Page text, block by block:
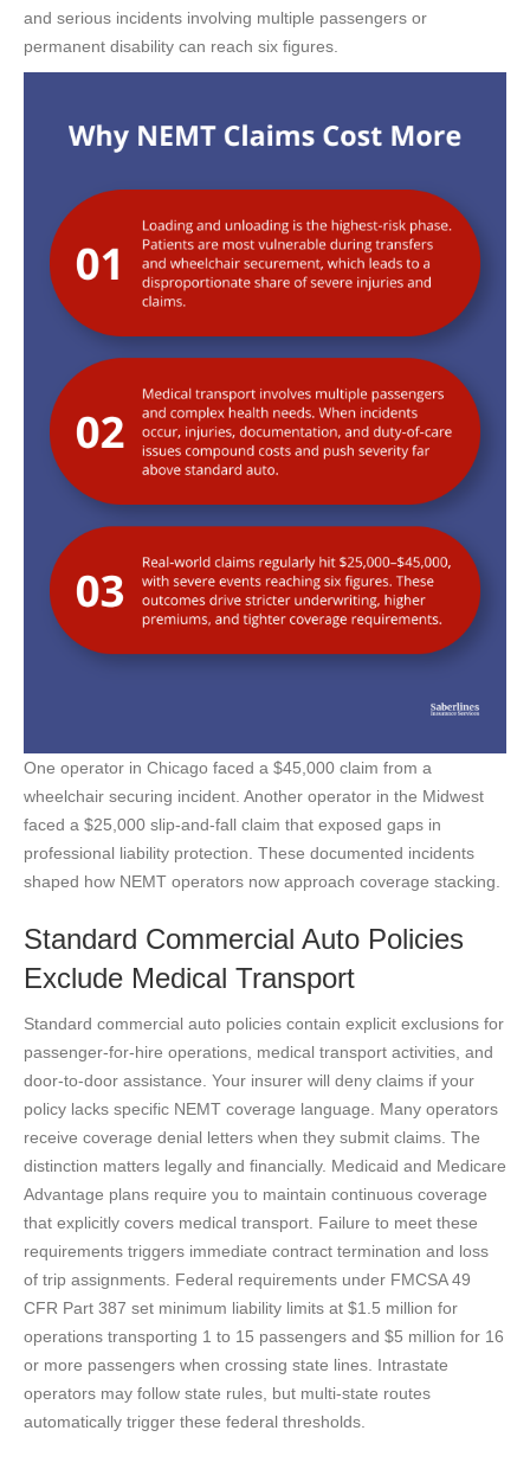
and serious incidents involving multiple passengers or
permanent disability can reach six figures.
One operator in Chicago faced a $45,000 claim from a
wheelchair securing incident. Another operator in the Midwest
faced a $25,000 slip-and-fall claim that exposed gaps in
professional liability protection. These documented incidents
shaped how NEMT operators now approach coverage stacking.
Standard Commercial Auto Policies
Exclude Medical Transport
Standard commercial auto policies contain explicit exclusions for
passenger-for-hire operations, medical transport activities, and
door-to-door assistance. Your insurer will deny claims if your
policy lacks specific NEMT coverage language. Many operators
receive coverage denial letters when they submit claims. The
distinction matters legally and financially. Medicaid and Medicare
Advantage plans require you to maintain continuous coverage
that explicitly covers medical transport. Failure to meet these
requirements triggers immediate contract termination and loss
of trip assignments. Federal requirements under FMCSA 49
CFR Part 387 set minimum liability limits at $1.5 million for
operations transporting 1 to 15 passengers and $5 million for 16
or more passengers when crossing state lines. Intrastate
operators may follow state rules, but multi-state routes
automatically trigger these federal thresholds.